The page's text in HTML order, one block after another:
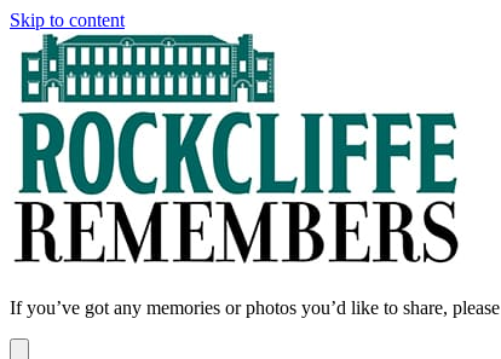
Skip to content
If you’ve got any memories or photos you’d like to share, please